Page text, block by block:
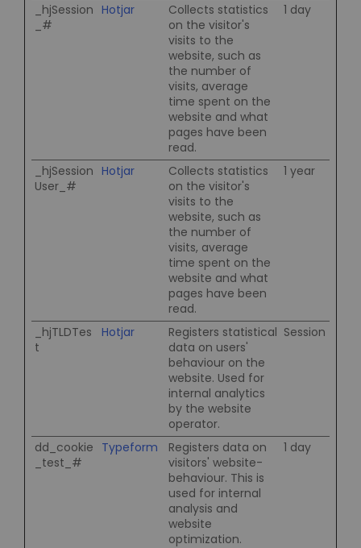
_hjSession
_#
Hotjar
Collects statistics
on the visitor's
visits to the
website, such as
the number of
visits, average
time spent on the
website and what
pages have been
read.
1 day
_hjSession
User_#
Hotjar
Collects statistics
on the visitor's
visits to the
website, such as
the number of
visits, average
time spent on the
website and what
pages have been
read.
1 year
_hjTLDTes
t
Hotjar
Registers statistical
data on users'
behaviour on the
website. Used for
internal analytics
by the website
operator.
Session
dd_cookie
_test_#
Typeform
Registers data on
visitors' website-
behaviour. This is
used for internal
analysis and
website
optimization.
1 day